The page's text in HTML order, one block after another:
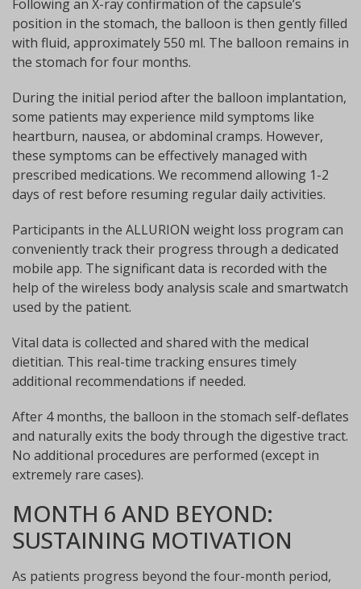
Following an X-ray confirmation of the capsule’s
position in the stomach, the balloon is then gently filled
with fluid, approximately 550 ml. The balloon remains in
the stomach for four months.
During the initial period after the balloon implantation,
some patients may experience mild symptoms like
heartburn, nausea, or abdominal cramps. However,
these symptoms can be effectively managed with
prescribed medications. We recommend allowing 1-2
days of rest before resuming regular daily activities.
Participants in the ALLURION weight loss program can
conveniently track their progress through a dedicated
mobile app. The significant data is recorded with the
help of the wireless body analysis scale and smartwatch
used by the patient.
Vital data is collected and shared with the medical
dietitian. This real-time tracking ensures timely
additional recommendations if needed.
After 4 months, the balloon in the stomach self-deflates
and naturally exits the body through the digestive tract.
No additional procedures are performed (except in
extremely rare cases).
MONTH 6 AND BEYOND:
SUSTAINING MOTIVATION
As patients progress beyond the four-month period,